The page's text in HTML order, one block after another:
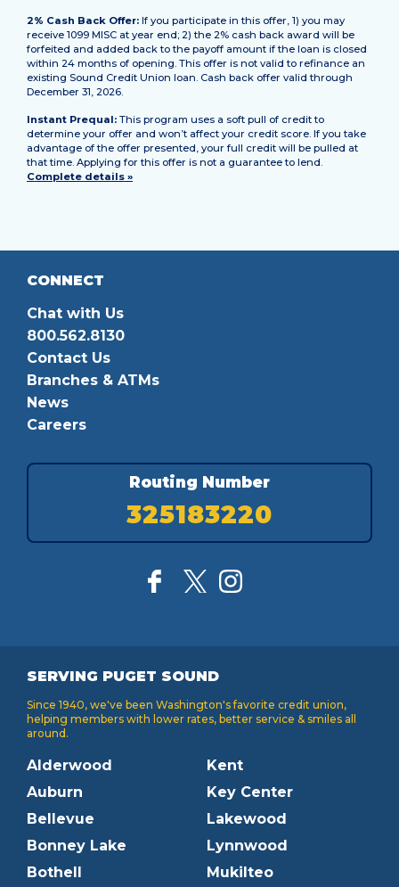
2% Cash Back Offer: If you participate in this offer, 1) you may
receive 1099 MISC at year end; 2) the 2% cash back award will be
forfeited and added back to the payoff amount if the loan is closed
within 24 months of opening. This offer is not valid to refinance an
existing Sound Credit Union loan. Cash back offer valid through
December 31, 2026.
Instant Prequal: This program uses a soft pull of credit to
determine your offer and won’t affect your credit score. If you take
advantage of the offer presented, your full credit will be pulled at
that time. Applying for this offer is not a guarantee to lend.
Complete details »
CONNECT
Chat with Us
800.562.8130
Contact Us
Branches & ATMs
News
Careers
Routing Number
325183220
SERVING PUGET SOUND
Since 1940, we've been Washington's favorite credit union,
helping members with lower rates, better service & smiles all
around.
Alderwood
Auburn
Bellevue
Bonney Lake
Bothell
Kent
Key Center
Lakewood
Lynnwood
Mukilteo